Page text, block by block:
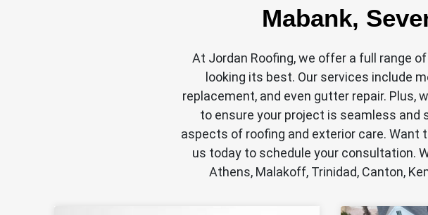
Mabank,
At Jordan Roofing, we offer a full range
looking its best. Our services include
replacement, and even gutter repair.
to ensure your project is seamless and
aspects of roofing and exterior care. Want
us today to schedule your consultation.
Athens, Malakoff, Trinidad, Canton,